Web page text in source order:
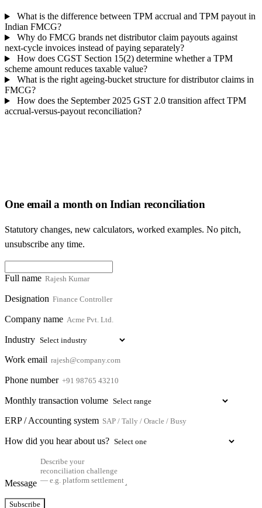
What is the difference between TPM accrual and TPM payout in
Indian FMCG?
Why do FMCG brands net distributor claim payouts against
next-cycle invoices instead of paying separately?
How does CGST Section 15(2) determine whether a TPM
scheme amount reduces taxable value?
What is the right ageing-bucket structure for distributor claims in
FMCG?
How does the September 2025 GST 2.0 transition affect TPM
accrual-versus-payout reconciliation?
One email a month on Indian reconciliation
Statutory changes, new calculators, worked examples. No pitch,
unsubscribe any time.
Full name
Designation
Company name
Industry
Work email
Phone number
Monthly transaction volume
ERP / Accounting system
How did you hear about us?
Message
Subscribe